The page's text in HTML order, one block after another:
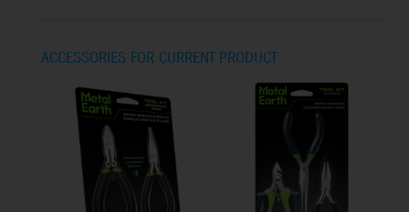
ACCESSORIES FOR CURRENT PRODUCT